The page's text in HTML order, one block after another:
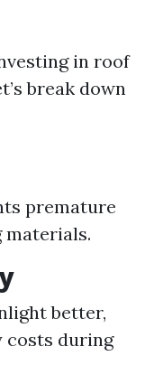
in roof
break down
premature
better,
costs during